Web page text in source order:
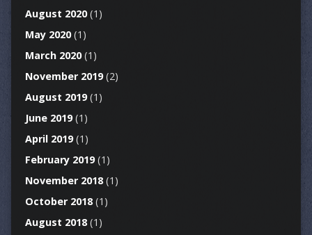
August 2020(1)
May 2020(1)
March 2020(1)
November 2019(2)
August 2019(1)
June 2019(1)
April 2019(1)
February 2019(1)
November 2018(1)
October 2018(1)
August 2018(1)